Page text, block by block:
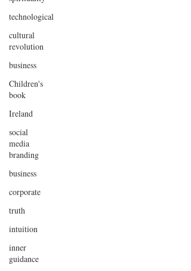
technological
cultural
revolution
business
Children's
book
Ireland
social
media
branding
business
corporate
truth
intuition
inner
guidance